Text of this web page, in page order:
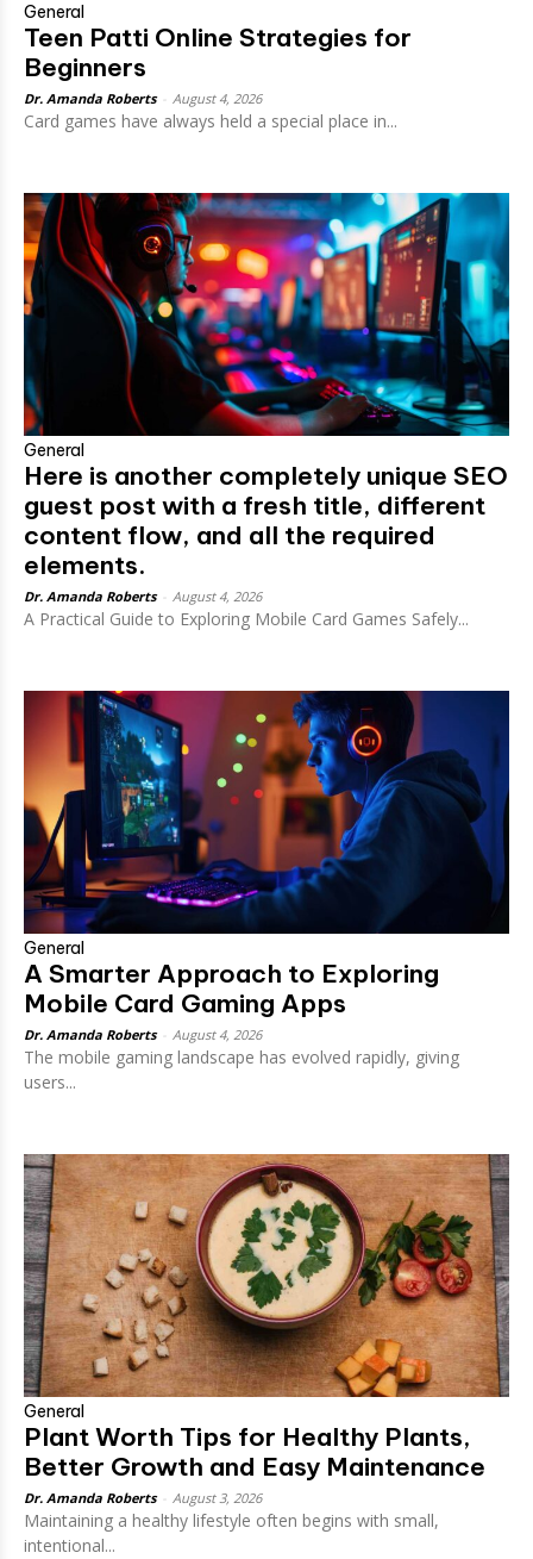
General
Teen Patti Online Strategies for
Beginners
Dr. Amanda Roberts August 4, 2026
Card games have always held a special place in...
General
Here is another completely unique SEO
guest post with a fresh title, different
content flow, and all the required
elements.
Dr. Amanda Roberts August 4, 2026
A Practical Guide to Exploring Mobile Card Games Safely...
General
A Smarter Approach to Exploring
Mobile Card Gaming Apps
Dr. Amanda Roberts August 4, 2026
The mobile gaming landscape has evolved rapidly, giving
users...
General
Plant Worth Tips for Healthy Plants,
Better Growth and Easy Maintenance
Dr. Amanda Roberts August 3, 2026
Maintaining a healthy lifestyle often begins with small,
intentional...